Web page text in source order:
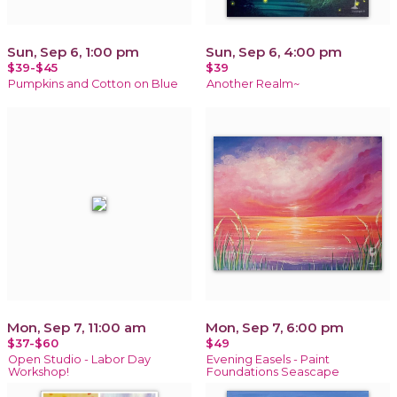
Sun, Sep 6, 1:00 pm
$39-$45
Pumpkins and Cotton on Blue
Sun, Sep 6, 4:00 pm
$39
Another Realm~
Mon, Sep 7, 11:00 am
$37-$60
Open Studio - Labor Day
Workshop!
Mon, Sep 7, 6:00 pm
$49
Evening Easels - Paint
Foundations Seascape